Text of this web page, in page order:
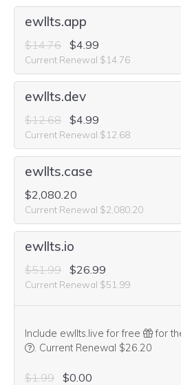
ewllts.app
$14.76 $4.99
Current Renewal $14.76
ewllts.dev
$12.68 $4.99
Current Renewal $12.68
ewllts.case
$2,080.20
Current Renewal $2,080.20
ewllts.io
$51.99 $26.99
Current Renewal $51.99
Include ewllts.live for free
for
We think this domain is highly
. Current Renewal $26.20
$1.99 $0.00